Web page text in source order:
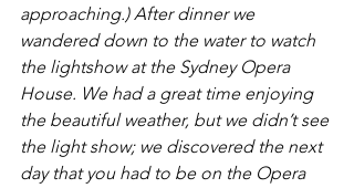
approaching.) After dinner we
wandered down to the water to watch
the lightshow at the Sydney Opera
House. We had a great time enjoying
the beautiful weather, but we didn’t see
the light show; we discovered the next
day that you had to be on the Opera